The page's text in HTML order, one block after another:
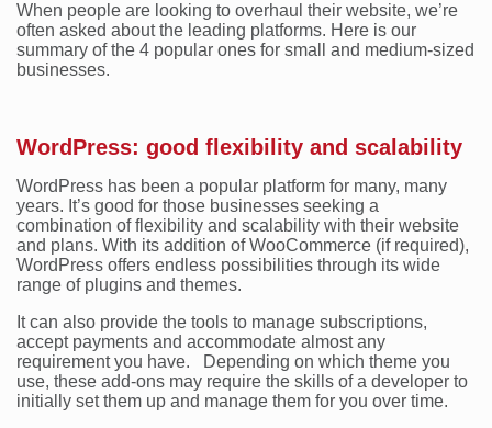
When people are looking to overhaul their website, we’re
often asked about the leading platforms. Here is our
summary of the 4 popular ones for small and medium-sized
businesses.
WordPress: good flexibility and scalability
WordPress has been a popular platform for many, many
years. It’s good for those businesses seeking a
combination of flexibility and scalability with their website
and plans. With its addition of WooCommerce (if required),
WordPress offers endless possibilities through its wide
range of plugins and themes.
It can also provide the tools to manage subscriptions,
accept payments and accommodate almost any
requirement you have. Depending on which theme you
use, these add-ons may require the skills of a developer to
initially set them up and manage them for you over time.